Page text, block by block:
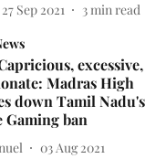
27 Sep 2021 3 min read
excessive,
Madras High
down Tamil Nadu's
Gaming ban
03 Aug 2021